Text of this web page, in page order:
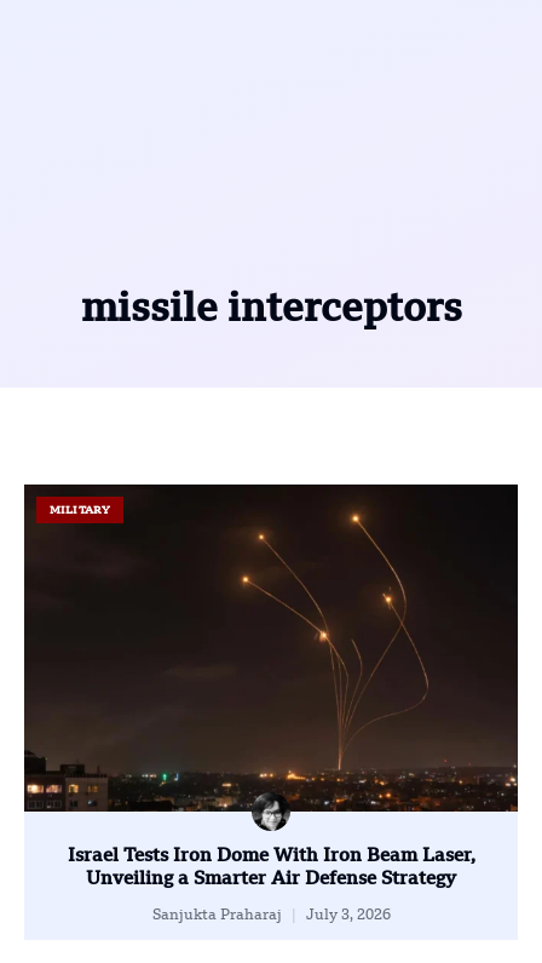
missile interceptors
MILITARY
Israel Tests Iron Dome With Iron Beam Laser,
Unveiling a Smarter Air Defense Strategy
Sanjukta Praharaj July 3, 2026